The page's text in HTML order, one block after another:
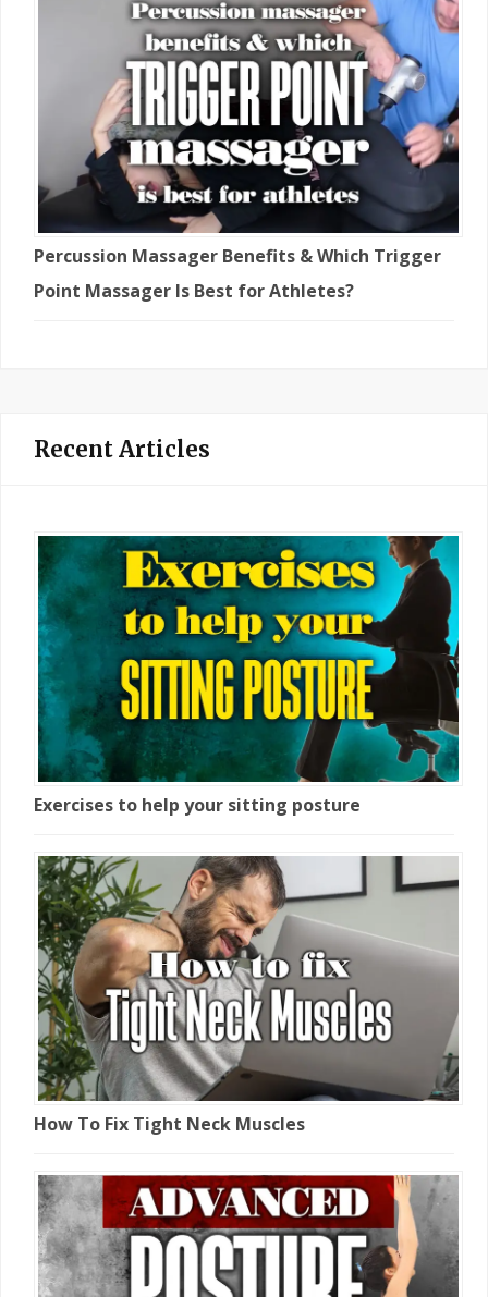
Percussion Massager Benefits & Which Trigger
Point Massager Is Best for Athletes?
Recent Articles
Exercises to help your sitting posture
How To Fix Tight Neck Muscles